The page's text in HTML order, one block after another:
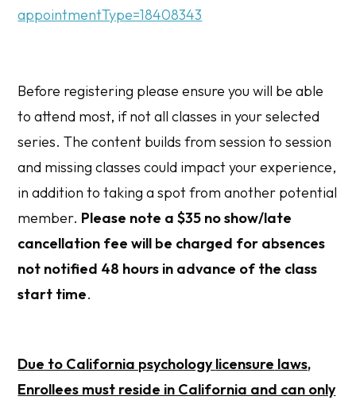
appointmentType=18408343
Before registering please ensure you will be able
to attend most, if not all classes in your selected
series. The content builds from session to session
and missing classes could impact your experience,
in addition to taking a spot from another potential
member. Please note a $35 no show/late
cancellation fee will be charged for absences
not notified 48 hours in advance of the class
start time.
Due to California psychologylicensure laws,
Enrollees must reside in California and can only